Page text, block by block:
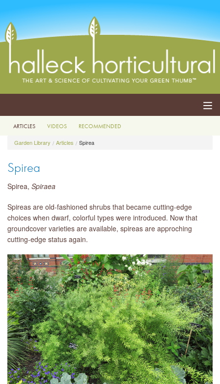
ABOUT
EVENTS
BLOG
LIBRARY
CONTACT
ARTICLES VIDEOS RECOMMENDED
Garden Library Articles Spirea
Spirea
Spirea, Spiraea
Spireas are old-fashioned shrubs that became cutting-edge
choices when dwarf, colorful types were introduced. Now that
groundcover varieties are available, spireas are approching
cutting-edge status again.